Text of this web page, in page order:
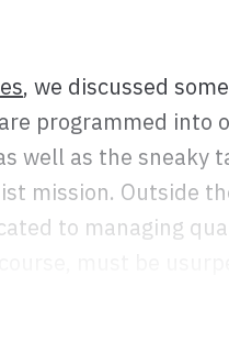
, we discussed
programmed into
well as the sneaky
mission. Outside
to managing